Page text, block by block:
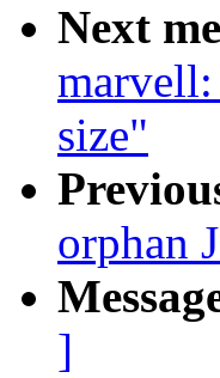
Next
size"
orphan
]